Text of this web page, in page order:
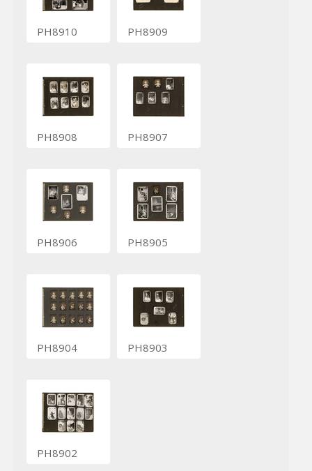
PH8910 PH8909
PH8908 PH8907
PH8906 PH8905
PH8904 PH8903
PH8902